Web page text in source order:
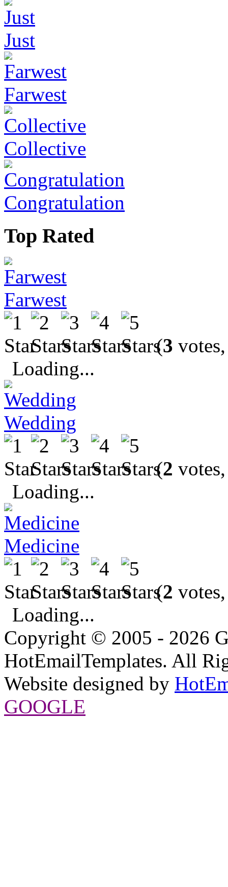
Just
Farwest
Collective
Congratulation
Top Rated
Farwest
(3
Loading...
Wedding
(2
Loading...
Medicine
(2
Loading...
Copyright © 2005 - 2026
HotEmailTemplates. All
Website designed by
GOOGLE